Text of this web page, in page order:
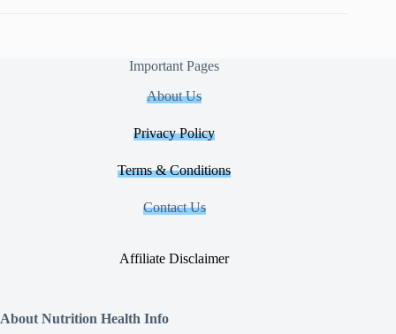
Important Pages
About Us
Privacy Policy
Terms & Conditions
Contact Us
Affiliate Disclaimer
About Nutrition Health Info